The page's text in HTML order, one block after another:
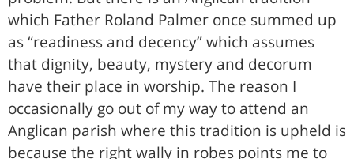
which Father Roland Palmer once summed up
as “readiness and decency” which assumes
that dignity, beauty, mystery and decorum
have their place in worship. The reason I
occasionally go out of my way to attend an
Anglican parish where this tradition is upheld is
because the right wally in robes points me to